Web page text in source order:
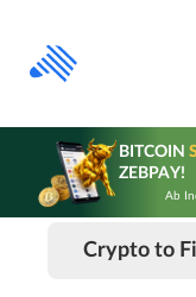
content
BITCOIN
ZEBPAY!
Ab
Crypto to